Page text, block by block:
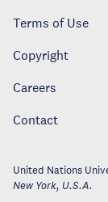
Terms of Use
Copyright
Careers
Contact
United Nations
New York, U.S.A.